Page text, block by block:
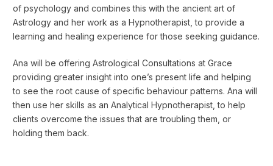
of psychology and combines this with the ancient art of
Astrology and her work as a Hypnotherapist, to provide a
learning and healing experience for those seeking guidance.
Ana will be offering Astrological Consultations at Grace
providing greater insight into one’s present life and helping
to see the root cause of specific behaviour patterns. Ana will
then use her skills as an Analytical Hypnotherapist, to help
clients overcome the issues that are troubling them, or
holding them back.